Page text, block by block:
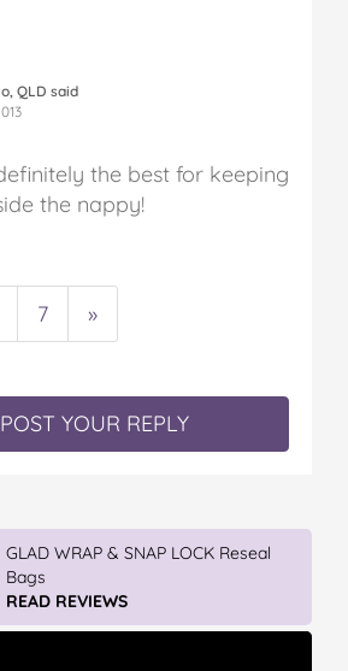
QLD said
the best for keeping
the nappy!
7 »
POST YOUR REPLY
GLAD WRAP & SNAP LOCK Reseal
Bags
READ REVIEWS